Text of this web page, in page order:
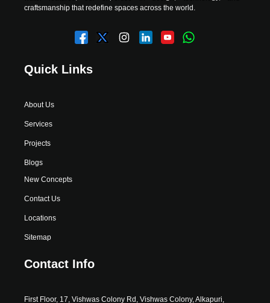
craftsmanship that redefine spaces across the world.
Quick Links
About Us
Services
Projects
Blogs
New Concepts
Contact Us
Locations
Sitemap
Contact Info
First Floor, 17, Vishwas Colony Rd, Vishwas Colony, Alkapuri,